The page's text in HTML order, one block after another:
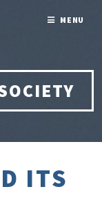
ITS
MENU